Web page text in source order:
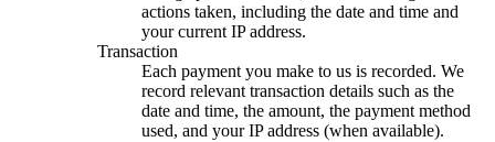
actions taken, including the date and time and
your current IP address.
Transaction
Each payment you make to us is recorded. We
record relevant transaction details such as the
date and time, the amount, the payment method
used, and your IP address (when available).